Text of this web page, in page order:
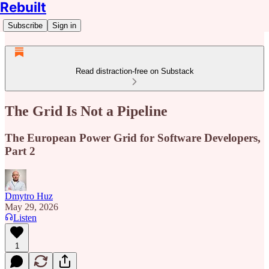
Rebuilt
Subscribe Sign in
Read distraction-free on Substack
The Grid Is Not a Pipeline
The European Power Grid for Software Developers,
Part 2
Dmytro Huz
May 29, 2026
Listen
1